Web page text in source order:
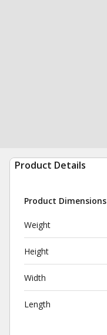
Product Details
Product Dimensions
Weight
Height
Width
Length